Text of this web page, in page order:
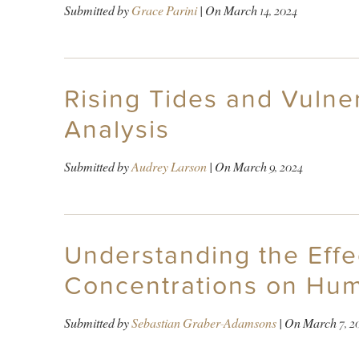
Submitted byGrace Parini| OnMarch 14, 2024
Rising Tides and
Analysis
Submitted byAudrey Larson| OnMarch 9, 2024
Understanding the
Concentrations on
Submitted bySebastian Graber-Adamsons| OnMarch 7,